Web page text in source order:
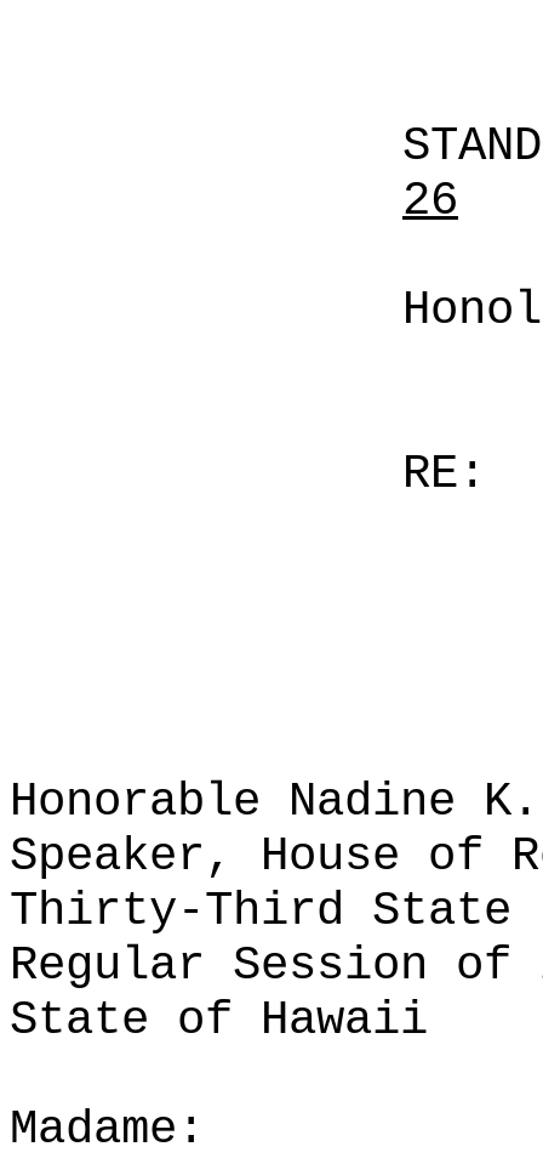
26
RE:
Honorable Nadine K.
Speaker, House of
Thirty-Third State
Regular Session of
State of Hawaii
Madame: